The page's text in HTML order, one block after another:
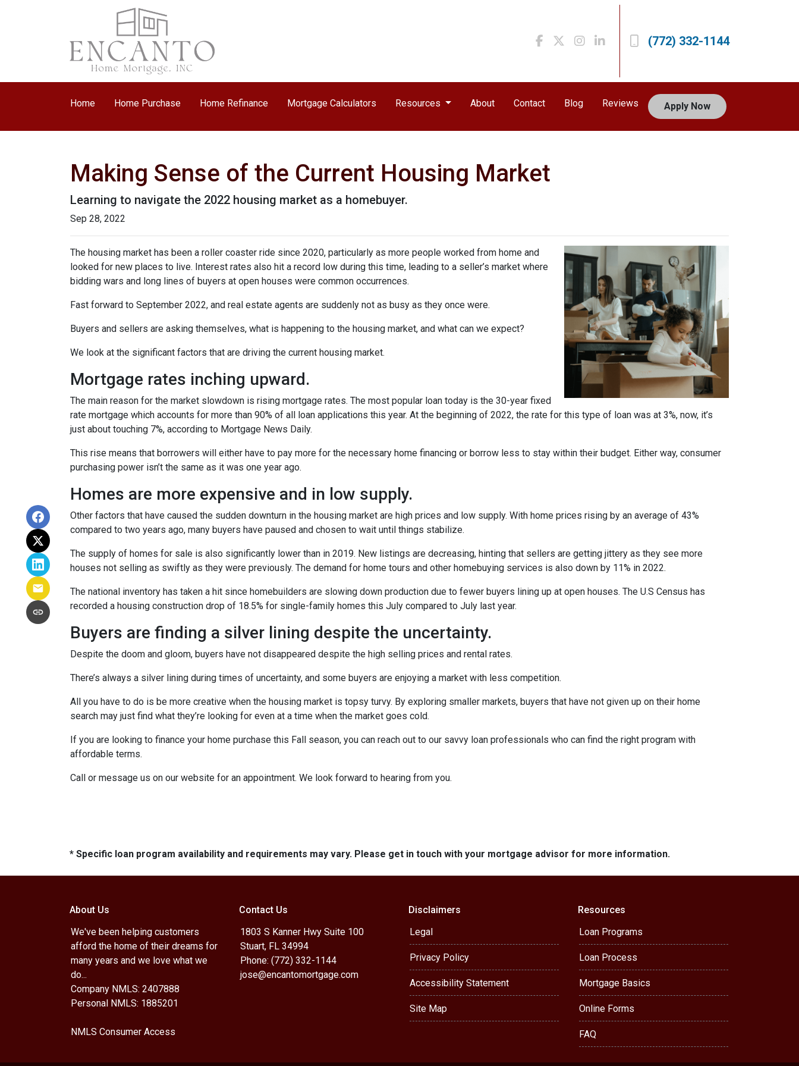
(772) 332-1144
Home Home Purchase Home Refinance Mortgage Calculators Resources About Contact Blog Reviews Apply Now
Making Sense of the Current Housing Market
Learning to navigate the 2022 housing market as a homebuyer.
Sep 28, 2022
The housing market has been a roller coaster ride since 2020, particularly as more people worked from home and
looked for new places to live. Interest rates also hit a record low during this time, leading to a seller’s market where
bidding wars and long lines of buyers at open houses were common occurrences.
Fast forward to September 2022, and real estate agents are suddenly not as busy as they once were.
Buyers and sellers are asking themselves, what is happening to the housing market, and what can we expect?
We look at the significant factors that are driving the current housing market.
Mortgage rates inching upward.
The main reason for the market slowdown is rising mortgage rates. The most popular loan today is the 30-year fixed
rate mortgage which accounts for more than 90% of all loan applications this year. At the beginning of 2022, the rate for this type of loan was at 3%, now, it’s
just about touching 7%, according to Mortgage News Daily.
This rise means that borrowers will either have to pay more for the necessary home financing or borrow less to stay within their budget. Either way, consumer
purchasing power isn’t the same as it was one year ago.
Homes are more expensive and in low supply.
Other factors that have caused the sudden downturn in the housing market are high prices and low supply. With home prices rising by an average of 43%
compared to two years ago, many buyers have paused and chosen to wait until things stabilize.
The supply of homes for sale is also significantly lower than in 2019. New listings are decreasing, hinting that sellers are getting jittery as they see more
houses not selling as swiftly as they were previously. The demand for home tours and other homebuying services is also down by 11% in 2022.
The national inventory has taken a hit since homebuilders are slowing down production due to fewer buyers lining up at open houses. The U.S Census has
recorded a housing construction drop of 18.5% for single-family homes this July compared to July last year.
Buyers are finding a silver lining despite the uncertainty.
Despite the doom and gloom, buyers have not disappeared despite the high selling prices and rental rates.
There’s always a silver lining during times of uncertainty, and some buyers are enjoying a market with less competition.
All you have to do is be more creative when the housing market is topsy turvy. By exploring smaller markets, buyers that have not given up on their home
search may just find what they’re looking for even at a time when the market goes cold.
If you are looking to finance your home purchase this Fall season, you can reach out to our savvy loan professionals who can find the right program with
affordable terms.
Call or message us on our website for an appointment. We look forward to hearing from you.
* Specific loan program availability and requirements may vary. Please get in touch with your mortgage advisor for more information.
About Us
We've been helping customers
afford the home of their dreams for
many years and we love what we
do...
Company NMLS: 2407888
Personal NMLS: 1885201
NMLS Consumer Access
Contact Us
1803 S Kanner Hwy Suite 100
Stuart, FL 34994
Phone: (772) 332-1144
jose@encantomortgage.com
Disclaimers
Legal
Privacy Policy
Accessibility Statement
Site Map
Resources
Loan Programs
Loan Process
Mortgage Basics
Online Forms
FAQ